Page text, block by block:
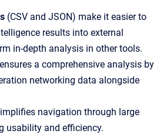
(CSV and JSON) make it easier to
results into external
in-depth analysis in other tools.
a comprehensive analysis by
networking data alongside
navigation through large
usability and efficiency.